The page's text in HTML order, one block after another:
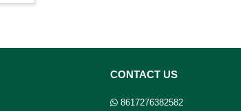
CONTACT US
8617276382582